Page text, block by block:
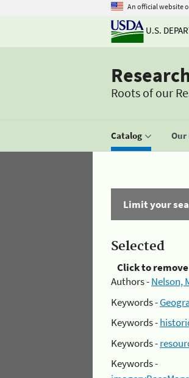
An official website
U.S.
Roots of our
Catalog Our
Limit your
Selected
Click to remove
Authors -Nelson,
Keywords -
Keywords -
Keywords -
Keywords -